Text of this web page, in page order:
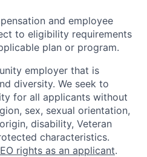
and employee
to eligibility requirements
plan or program.
employer that is
diversity. We seek to
for all applicants without
sex, sexual orientation,
disability, Veteran
characteristics.
rights as an applicant.